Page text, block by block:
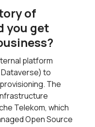
of
you get
platform
to
The
Telekom, which
Open Source